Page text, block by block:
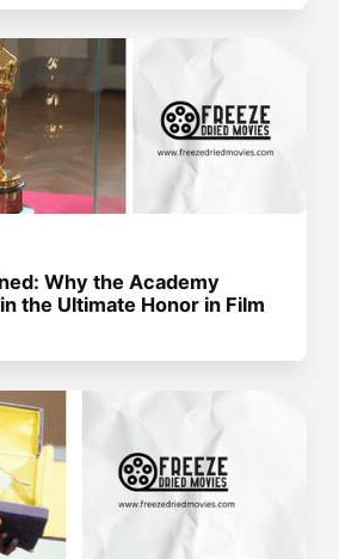
Why the Academy
the Ultimate Honor in Film